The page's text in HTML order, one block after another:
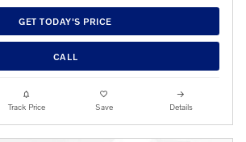
GET TODAY'S PRICE
CALL
Track Price Save Details